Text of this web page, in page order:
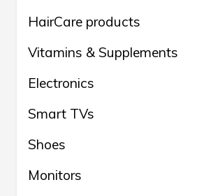
HairCare products
Vitamins & Supplements
Electronics
Smart TVs
Shoes
Monitors